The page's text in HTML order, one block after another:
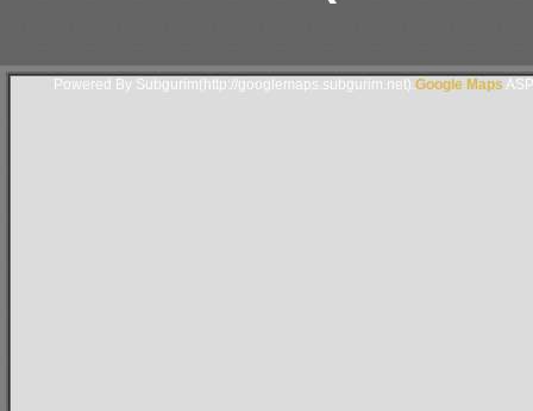
Powered By Subgurim(http://googlemaps.subgurim.net). Google Maps